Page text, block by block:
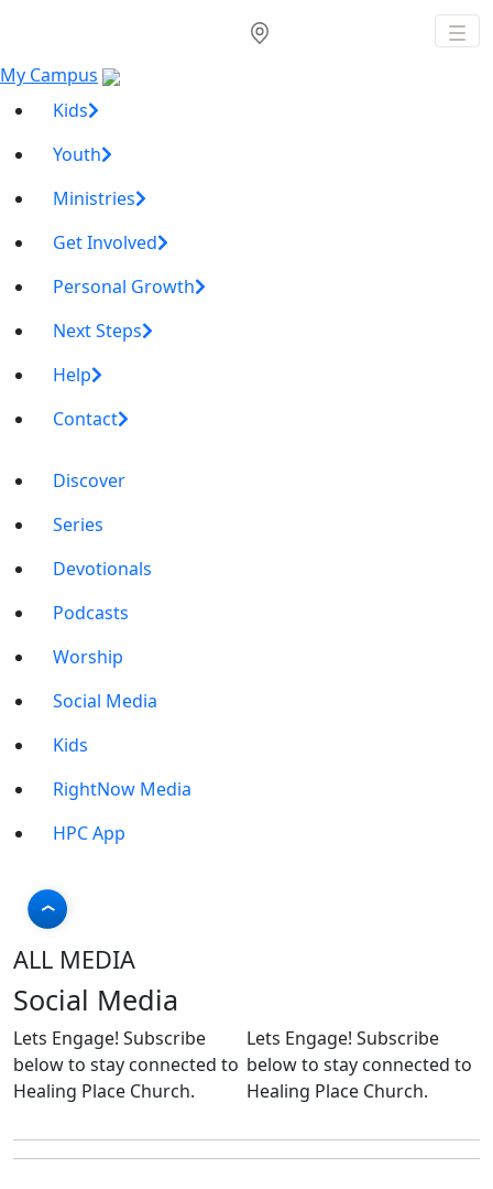
My Campus
Kids
Youth
Ministries
Get Involved
Personal Growth
Next Steps
Help
Contact
Discover
Series
Devotionals
Podcasts
Worship
Social Media
Kids
RightNow Media
HPC App
ALL MEDIA
Social Media
Lets Engage! Subscribe
below to stay connected to
Healing Place Church.
Lets Engage! Subscribe
below to stay connected to
Healing Place Church.